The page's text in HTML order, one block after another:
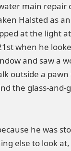
main repair
Halsted as
at the light
when he
and saw a
outside a
the glass-and-
he was
else to look